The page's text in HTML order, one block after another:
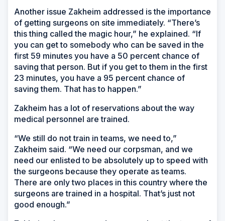
Another issue Zakheim addressed is the importance
of getting surgeons on site immediately. “There’s
this thing called the magic hour,” he explained. “If
you can get to somebody who can be saved in the
first 59 minutes you have a 50 percent chance of
saving that person. But if you get to them in the first
23 minutes, you have a 95 percent chance of
saving them. That has to happen.”
Zakheim has a lot of reservations about the way
medical personnel are trained.
“We still do not train in teams, we need to,”
Zakheim said. “We need our corpsman, and we
need our enlisted to be absolutely up to speed with
the surgeons because they operate as teams.
There are only two places in this country where the
surgeons are trained in a hospital. That’s just not
good enough.”